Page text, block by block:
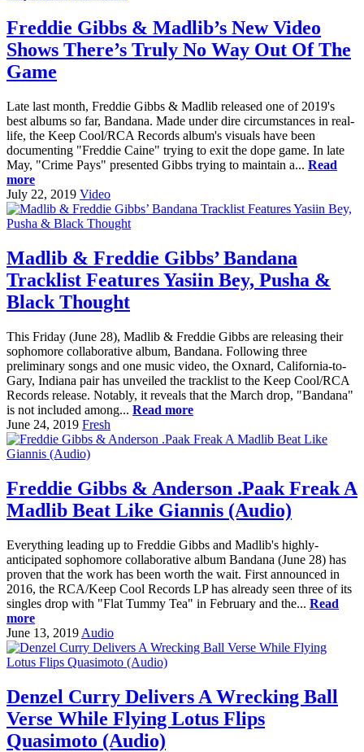
Freddie Gibbs & Madlib’s New Video
Shows There’s Truly No Way Out Of The
Game
Late last month, Freddie Gibbs & Madlib released one of 2019's
best albums so far, Bandana. Made under dire circumstances in real-
life, the Keep Cool/RCA Records album's visuals have been
documenting "Freddie Caine" trying to exit the dope game. In late
May, "Crime Pays" presented Gibbs trying to maintain a... Read
more
July 22, 2019 Video
Madlib & Freddie Gibbs’ Bandana
Tracklist Features Yasiin Bey, Pusha &
Black Thought
This Friday (June 28), Madlib & Freddie Gibbs are releasing their
sophomore collaborative album, Bandana. Following three
preliminary songs and one music video, the Oxnard, California-to-
Gary, Indiana pair has unveiled the tracklist to the Keep Cool/RCA
Records release. Notably, it reveals that the March drop, "Bandana"
is not included among... Read more
June 24, 2019 Fresh
Freddie Gibbs & Anderson .Paak Freak A
Madlib Beat Like Giannis (Audio)
Everything leading up to Freddie Gibbs and Madlib's highly-
anticipated sophomore collaborative album Bandana (June 28) has
proven that the work has been worth the wait. First announced in
2016, the RCA/Keep Cool Records LP has already seen three of its
singles drop with "Flat Tummy Tea" in February and the... Read
more
June 13, 2019 Audio
Denzel Curry Delivers A Wrecking Ball
Verse While Flying Lotus Flips
Quasimoto (Audio)